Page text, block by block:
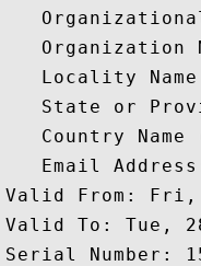
Organization
Locality
State or
Country Name
Email
Valid From: Fri,
Valid To: Tue,
Serial Number: